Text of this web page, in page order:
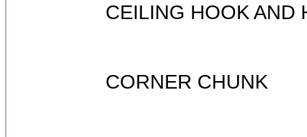
CEILING HOOK AND
CORNER CHUNK